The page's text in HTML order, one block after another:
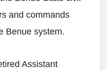
and commands
Benue system.
Assistant